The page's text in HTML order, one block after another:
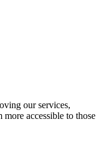
our services,
accessible to those